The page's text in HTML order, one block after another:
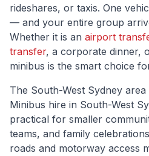
rideshares, or taxis. One
— and your entire group
Whether it is an airport
transfer, a corporate dinner,
minibus is the smart choice
The South-West Sydney area
Minibus hire in South-West
practical for smaller
teams, and family
roads and motorway access